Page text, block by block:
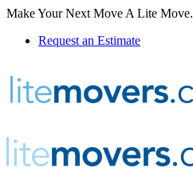
Make Your Next Move A Lite Move.
Request an Estimate